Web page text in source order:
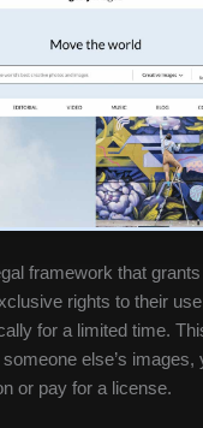
framework that
rights to their use
for a limited time.
else’s images,
or pay for a license.